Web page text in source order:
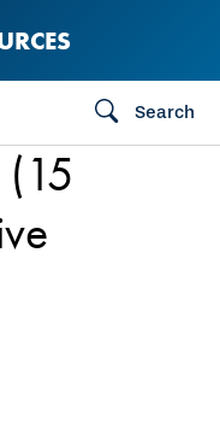
Search